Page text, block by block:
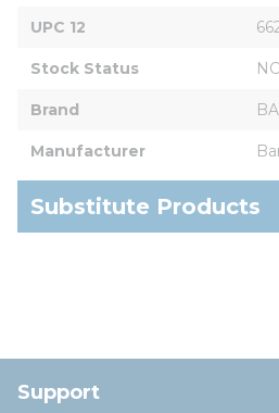
UPC 12
Stock Status
Brand
Manufacturer
Substitute Products
Support